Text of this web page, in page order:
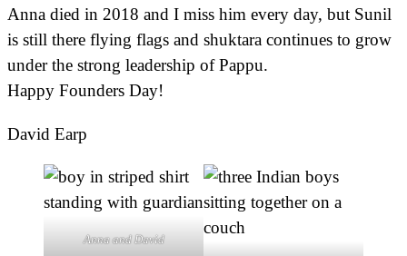
Anna died in 2018 and I miss him every day, but Sunil
is still there flying flags and shuktara continues to grow
under the strong leadership of Pappu.
Happy Founders Day!
David Earp
Anna and David